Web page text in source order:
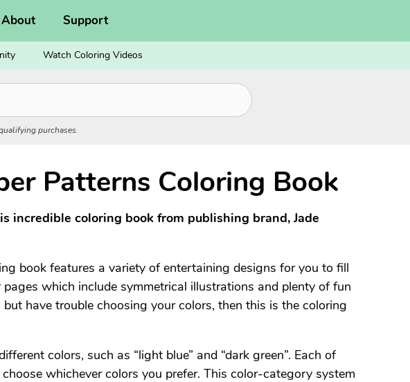
About Support
Watch Coloring Videos
purchases.
Patterns Coloring Book
incredible coloring book from publishing brand, Jade
book features a variety of entertaining designs for you to fill
which include symmetrical illustrations and plenty of fun
have trouble choosing your colors, then this is the coloring
colors, such as “light blue” and “dark green”. Each of
whichever colors you prefer. This color-category system